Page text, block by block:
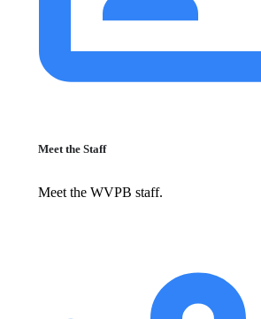
Meet the Staff
Meet the WVPB staff.